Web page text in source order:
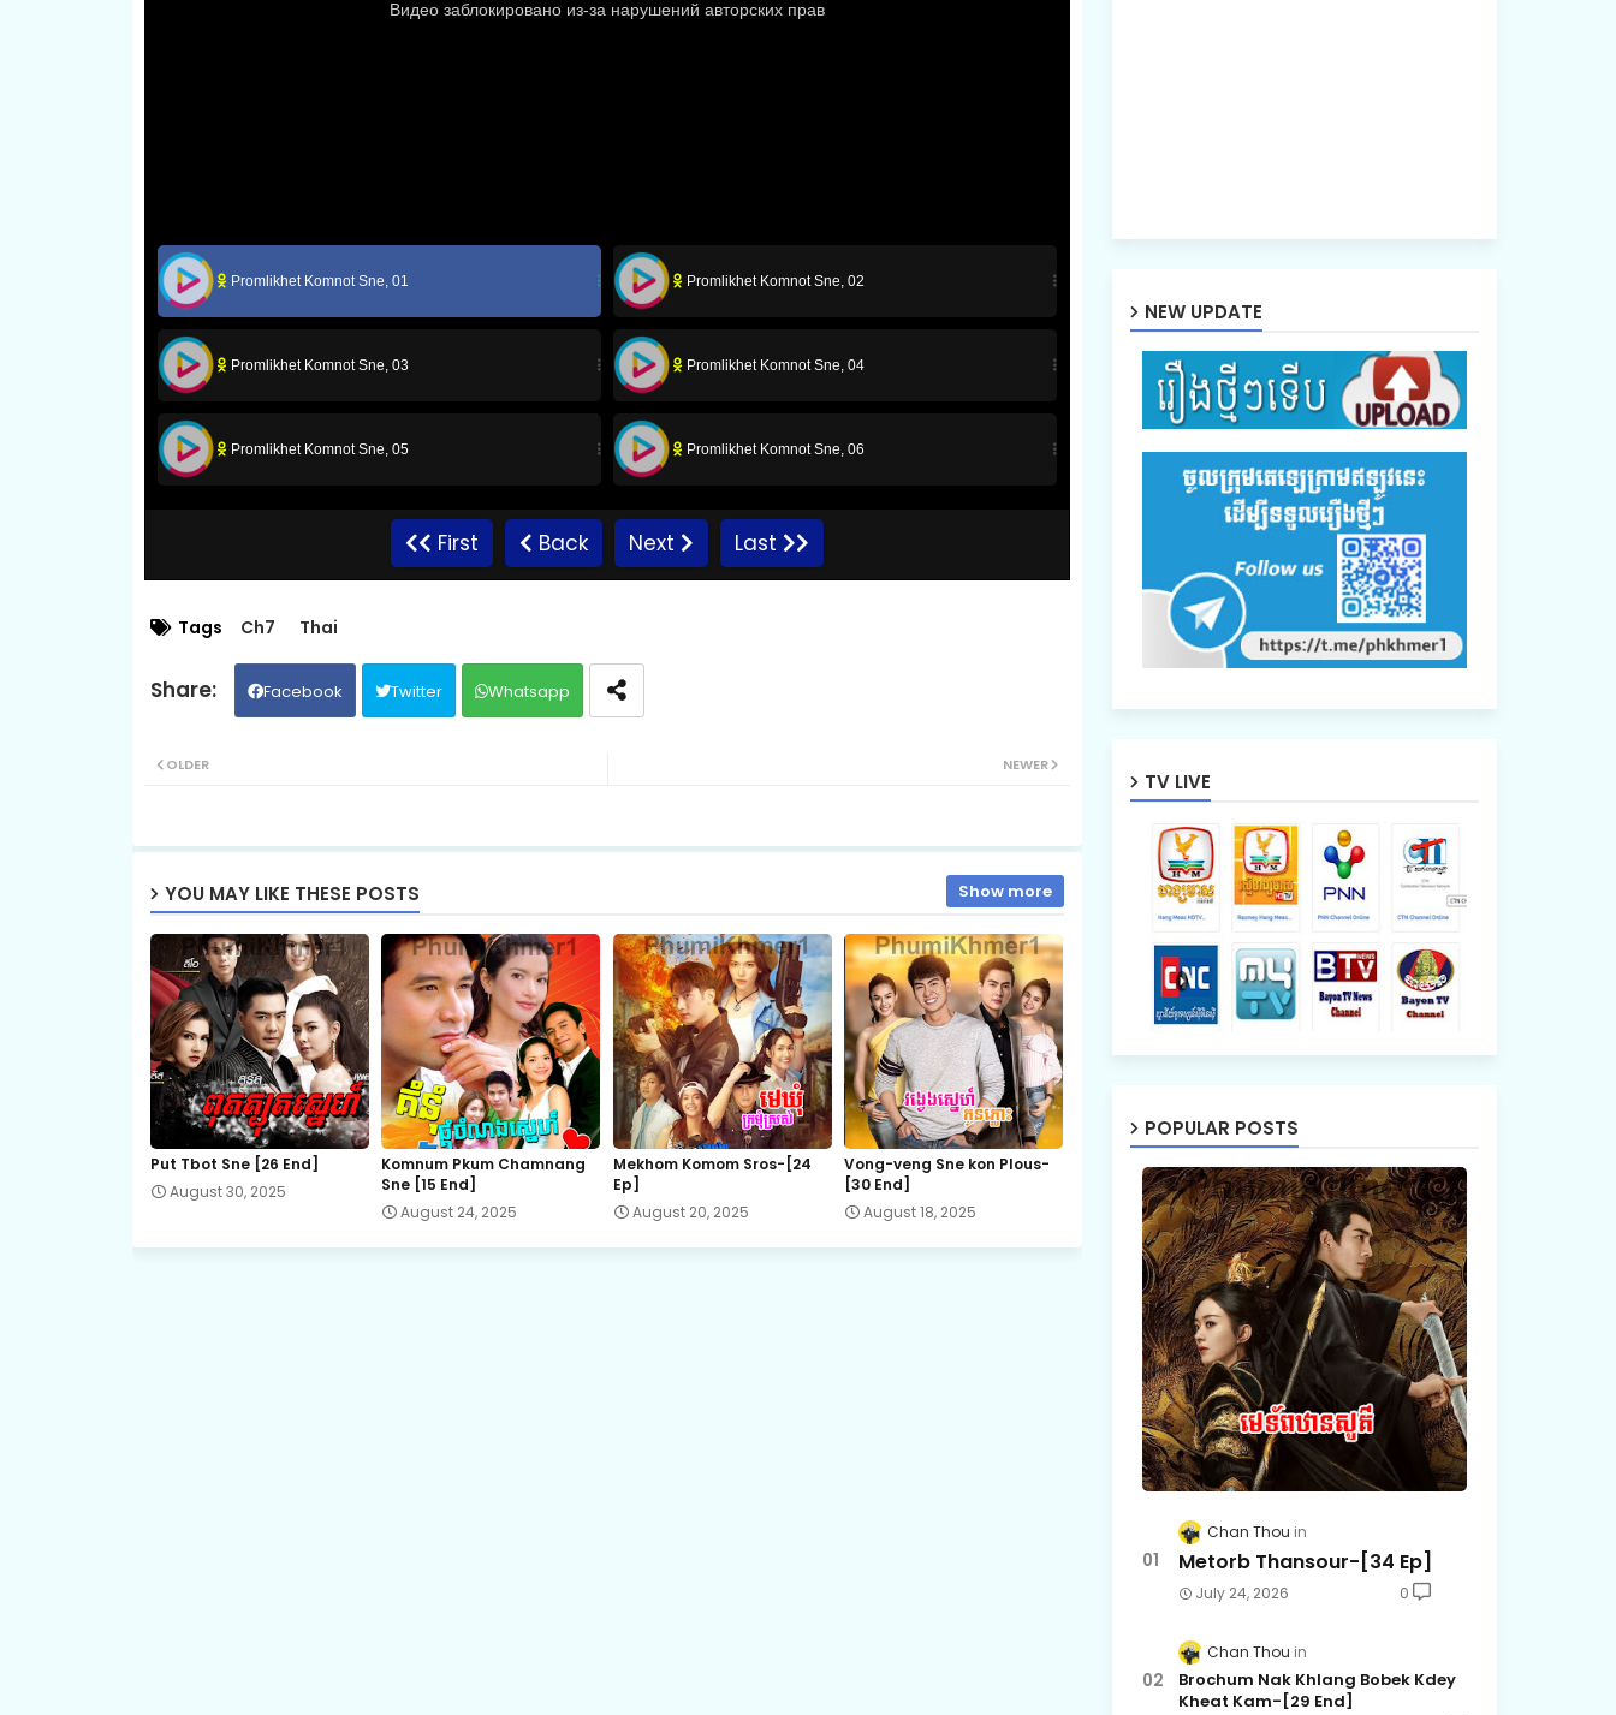
Promlikhet Komnot Sne, 01 Promlikhet Komnot Sne, 02
Promlikhet Komnot Sne, 03 Promlikhet Komnot Sne, 04
Promlikhet Komnot Sne, 05 Promlikhet Komnot Sne, 06
Promlikhet Komnot Sne, 08
Promlikhet Komnot Sne, 09
Promlikhet Komnot Sne, 11
Promlikhet Komnot Sne, 17 Promlikhet Komnot Sne, 18
Promlikhet Komnot Sne, 19 Promlikhet Komnot Sne, 20
Promlikhet Komnot Sne, 21 Promlikhet Komnot Sne, 22
Promlikhet Komnot Sne, 23 Promlikhet Komnot Sne, 24
First Back Next Last
Tags Ch7 Thai
Facebook Twitter Whatsapp
NEWER
OLDER
YOU MAY LIKE THESE POSTS Show more
Put Tbot Sne [26 End]
August 30, 2025
Komnum Pkum Chamnang
Sne [15 End]
August 24, 2025
Mekhom Komom Sros-[24
Ep]
August 20, 2025
Vong-veng Sne kon Plous-
[30 End]
August 18, 2025
NEW UPDATE
TV LIVE
POPULAR POSTS
Chan Thou
Metorb Thansour-[34 Ep]
July 24, 2026 0
Chan Thou
Brochum Nak Khlang Bobek Kdey
Kheat Kam-[29 End]